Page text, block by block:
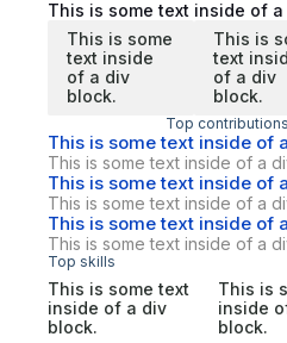
This is some text inside of
This is some
text inside
of a div
block.
This is
text
of a div
block.
Top
This is some text inside of
This is some text inside of a
This is some text inside of
This is some text inside of a
This is some text inside of
This is some text inside of a
Top skills
This is some text
inside of a div
block.
This is
inside
block.